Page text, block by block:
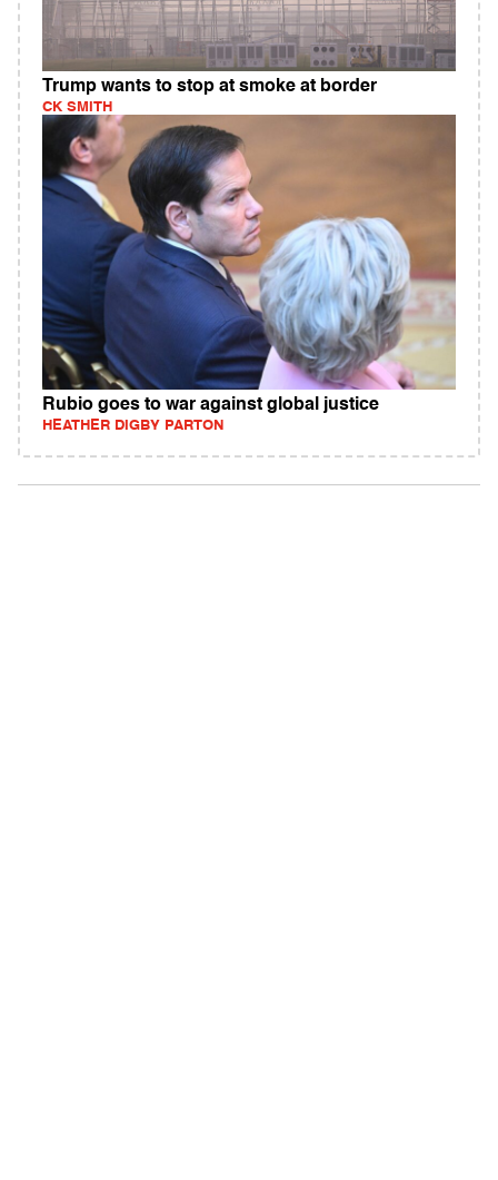
Trump wants to stop at smoke at border
CK SMITH
Rubio goes to war against global justice
HEATHER DIGBY PARTON